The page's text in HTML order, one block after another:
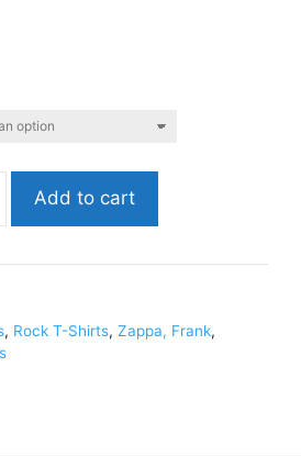
Zappa,
To
SubwayT-
Add to cart
, Rock T-Shirts, Zappa, Frank,